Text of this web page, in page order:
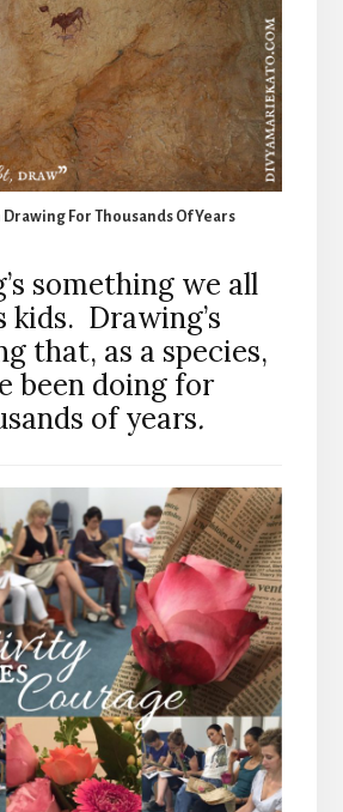
Drawing For Thousands Of Years
something we all
kids. Drawing’s
that, as a species,
been doing for
of years.